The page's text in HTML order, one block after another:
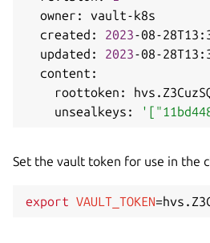
  owner: vault-k8s
  created:
2023-08-
  updated:
2023-08-
  content:
roottoken:
    unsealkeys:
Set the vault token for use in the
export VAULT_TOKEN=